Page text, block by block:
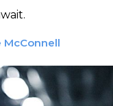
McConnell